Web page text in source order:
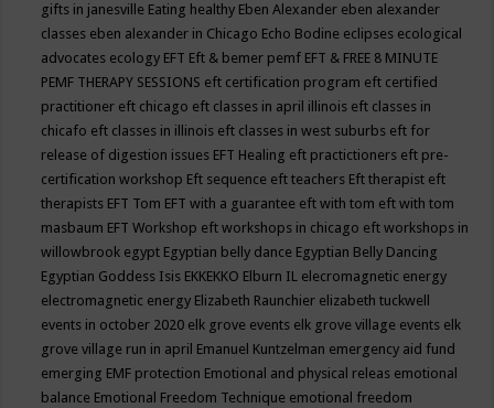
gifts in janesville Eating healthy Eben Alexander eben alexander
classes eben alexander in Chicago Echo Bodine eclipses ecological
advocates ecology EFT Eft & bemer pemf EFT & FREE 8 MINUTE
PEMF THERAPY SESSIONS eft certification program eft certified
practitioner eft chicago eft classes in april illinois eft classes in
chicafo eft classes in illinois eft classes in west suburbs eft for
release of digestion issues EFT Healing eft practictioners eft pre-
certification workshop Eft sequence eft teachers Eft therapist eft
therapists EFT Tom EFT with a guarantee eft with tom eft with tom
masbaum EFT Workshop eft workshops in chicago eft workshops in
willowbrook egypt Egyptian belly dance Egyptian Belly Dancing
Egyptian Goddess Isis EKKEKKO Elburn IL elecromagnetic energy
electromagnetic energy Elizabeth Raunchier elizabeth tuckwell
events in october 2020 elk grove events elk grove village events elk
grove village run in april Emanuel Kuntzelman emergency aid fund
emerging EMF protection Emotional and physical releas emotional
balance Emotional Freedom Technique emotional freedom